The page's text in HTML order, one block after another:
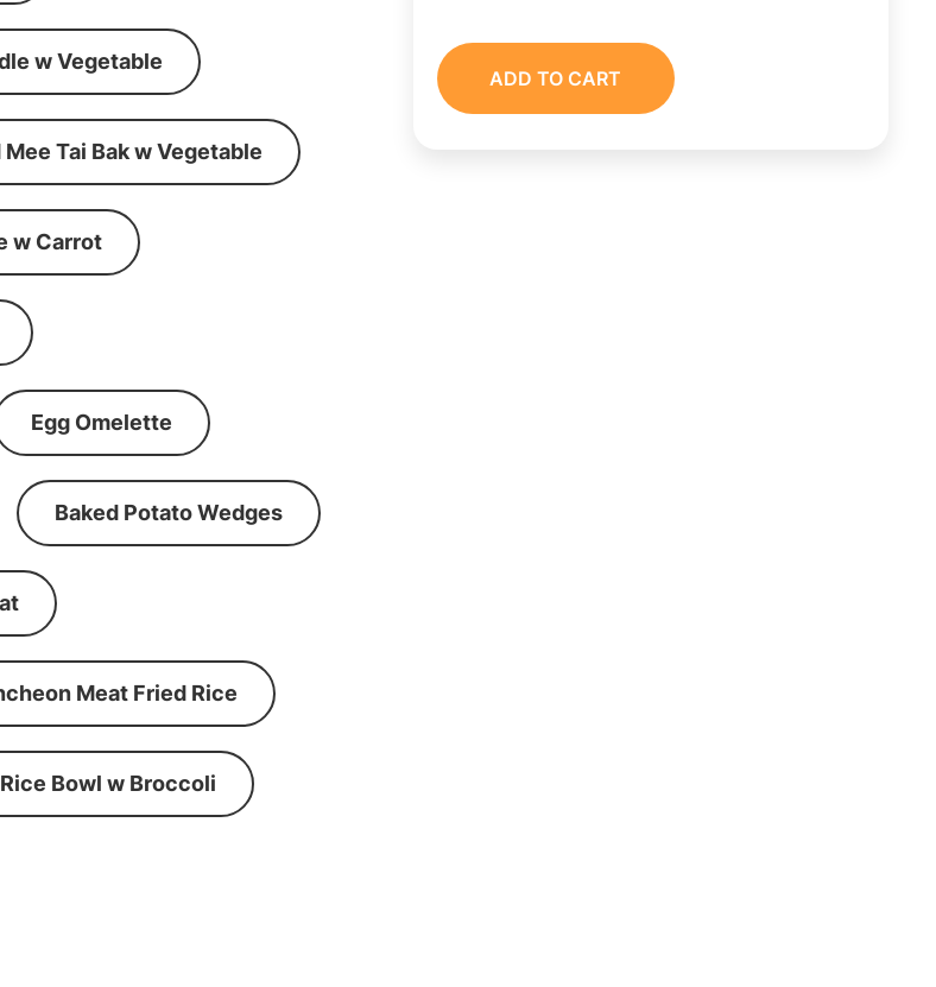
w Vegetable
Mee Tai Bak w Vegetable
w Carrot
Egg Omelette
Baked Potato Wedges
Meat Fried Rice
Bowl w Broccoli
ADD TO CART